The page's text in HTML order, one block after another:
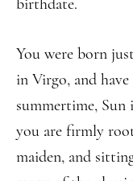
birthdate.
You were born
in Virgo, and
summertime,
you are firmly
maiden, and